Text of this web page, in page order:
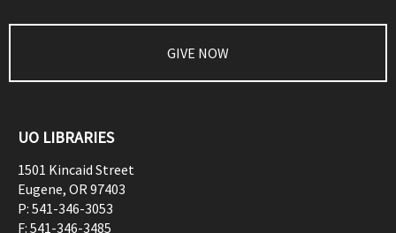
GIVE NOW
UO LIBRARIES
1501 Kincaid Street
Eugene, OR97403
P: 541-346-3053
F: 541-346-3485